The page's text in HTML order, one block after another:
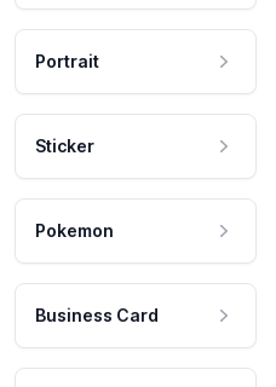
Portrait
Sticker
Pokemon
Business Card